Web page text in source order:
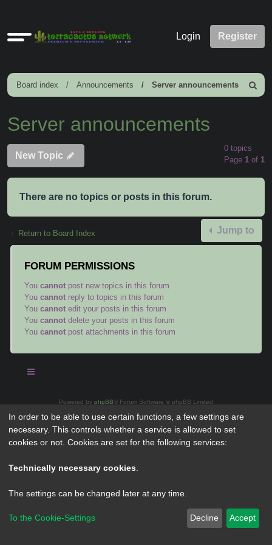
Quick
Login Register
Board index Announcements Server announcements
Search
Server announcements
New Topic
0 topics
Page 1 of 1
There are no topics or posts in this forum.
Return to Board Index Jump to
FORUM PERMISSIONS
You cannot post new topics in this forum
You cannot reply to topics in this forum
You cannot edit your posts in this forum
You cannot delete your posts in this forum
You cannot post attachments in this forum
Powered by phpBB® Forum Software © phpBB Limited
Privacy
| Terms
In order to be able to use certain functions, a few settings are
necessary. This controls whether a service is allowed to set
cookies or not. Cookies are set for the following services:
Technically necessary cookies
The settings can be changed later at any time.
To the Cookie-Settings Decline Accept